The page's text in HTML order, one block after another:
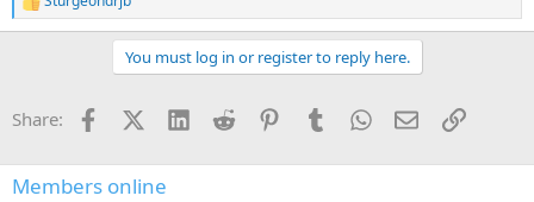
R
e
o
s
:
You must log in or register to reply here.
Share: FacebookX (Twitter)
LinkedInReddit PinterestTumblrWhatsApp
EmailLink
Members online